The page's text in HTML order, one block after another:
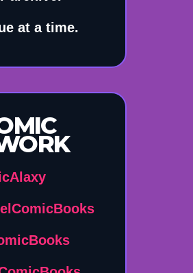
at a time.